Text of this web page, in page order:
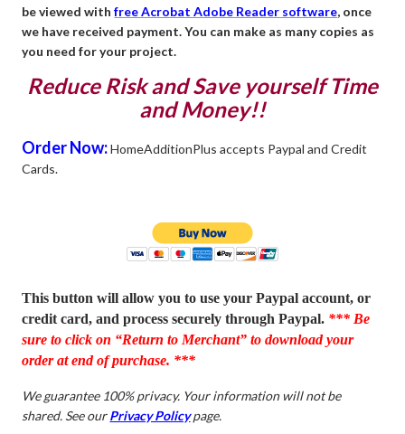
be viewed withfree Acrobat Adobe Reader software, once
we have received payment. You can make as many copies as
you need for your project.
Reduce Risk and Save yourself Time
and Money!!
Order Now:HomeAdditionPlus accepts Paypal and Credit
Cards.
This button will allow you to use your Paypal account, or
credit card, and process securely through Paypal. *** Be
sure to click on “Return to Merchant” to download your
order at end of purchase. ***
We guarantee 100% privacy. Your information will not be
shared. See ourPrivacy Policypage.